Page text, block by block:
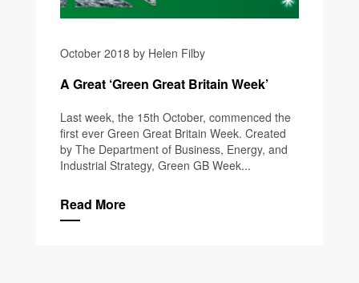
October 2018 by Helen Filby
A Great ‘Green Great Britain Week’
Last week, the 15th October, commenced the
first ever Green Great Britain Week. Created
by The Department of Business, Energy, and
Industrial Strategy, Green GB Week...
Read More